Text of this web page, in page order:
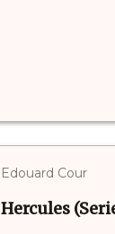
Edouard Cour
Hercules